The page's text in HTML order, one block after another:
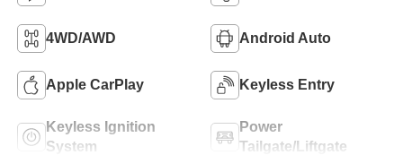
4WD/AWD Android Auto
Apple CarPlay Keyless Entry
Keyless Ignition
System
Power
Tailgate/Liftgate